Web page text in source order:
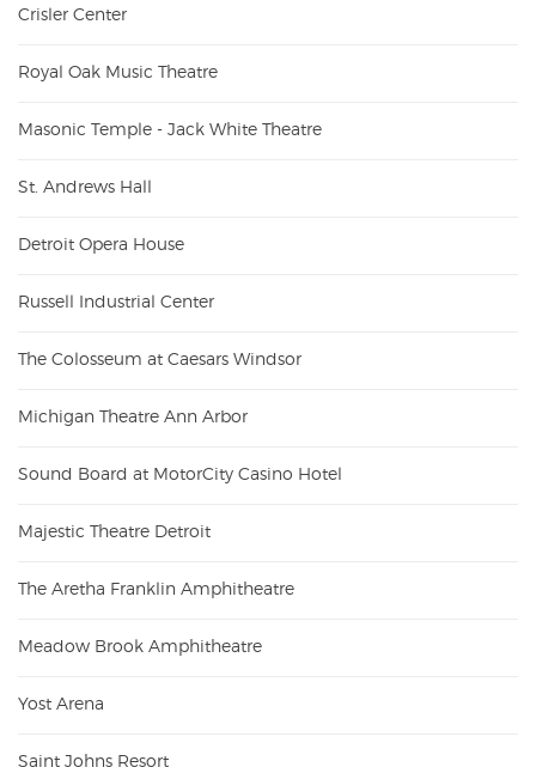
Crisler Center
Royal Oak Music Theatre
Masonic Temple - Jack White Theatre
St. Andrews Hall
Detroit Opera House
Russell Industrial Center
The Colosseum at Caesars Windsor
Michigan Theatre Ann Arbor
Sound Board at MotorCity Casino Hotel
Majestic Theatre Detroit
The Aretha Franklin Amphitheatre
Meadow Brook Amphitheatre
Yost Arena
Saint Johns Resort